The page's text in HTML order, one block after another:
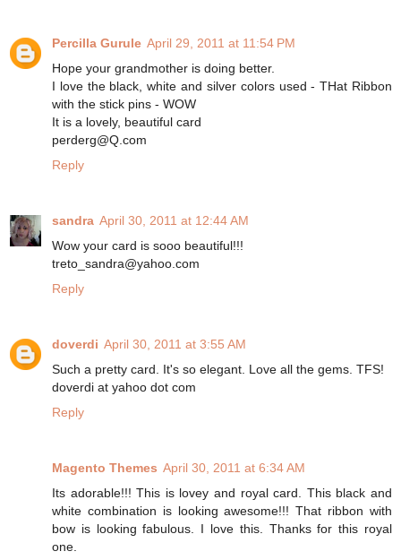
Percilla Gurule April 29, 2011 at 11:54 PM
Hope your grandmother is doing better.
I love the black, white and silver colors used - THat Ribbon
with the stick pins - WOW
It is a lovely, beautiful card
perderg@Q.com
Reply
sandra April 30, 2011 at 12:44 AM
Wow your card is sooo beautiful!!!
treto_sandra@yahoo.com
Reply
doverdi April 30, 2011 at 3:55 AM
Such a pretty card. It's so elegant. Love all the gems. TFS!
doverdi at yahoo dot com
Reply
Magento Themes April 30, 2011 at 6:34 AM
Its adorable!!! This is lovey and royal card. This black and
white combination is looking awesome!!! That ribbon with
bow is looking fabulous. I love this. Thanks for this royal
one.